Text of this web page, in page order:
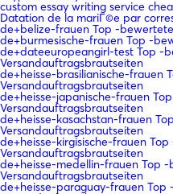
custom essay writing service
Datation de la mariГ©e par
de+belize-frauen Top -
de+burmesische-frauen Top -
de+dateeuropeangirl-test Top -
Versandauftragsbrautseiten
de+heisse-brasilianische-frauen
Versandauftragsbrautseiten
de+heisse-japanische-frauen
Versandauftragsbrautseiten
de+heisse-kasachstan-frauen
Versandauftragsbrautseiten
de+heisse-kirgisische-frauen
Versandauftragsbrautseiten
de+heisse-medellin-frauen Top
Versandauftragsbrautseiten
de+heisse-paraguay-frauen Top